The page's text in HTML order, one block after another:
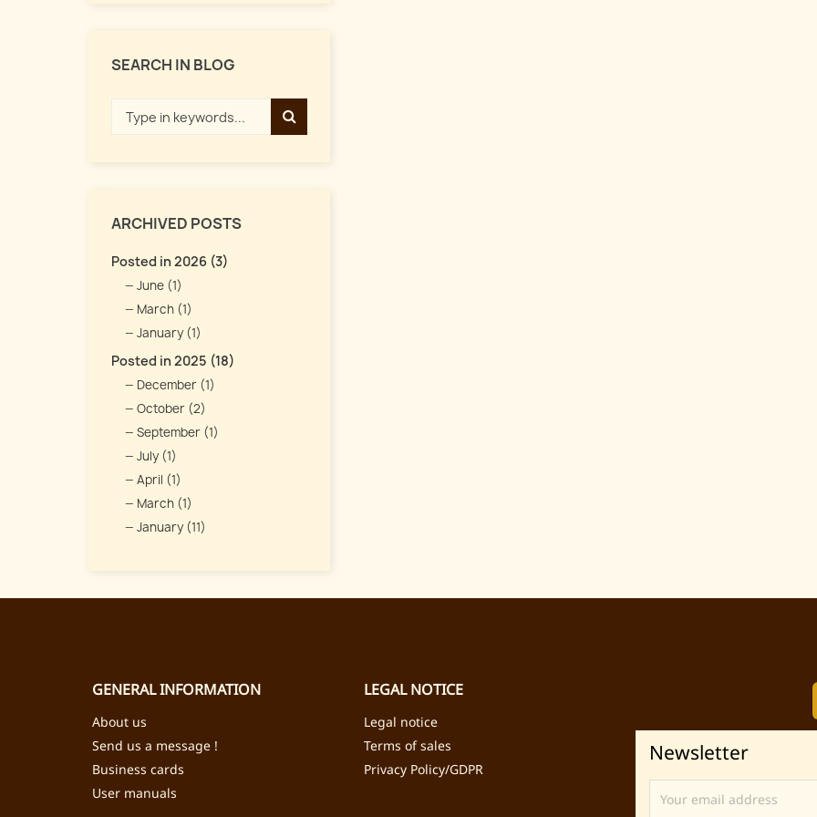
SEARCH IN BLOG
ARCHIVED POSTS
Posted in 2026 (3)
June (1)
March (1)
January (1)
Posted in 2025 (18)
December (1)
October (2)
September (1)
July (1)
April (1)
March (1)
January (11)
GENERAL INFORMATION
About us
Send us a message !
Business cards
User manuals
LEGAL NOTICE
Legal notice
Terms of sales
Privacy Policy/GDPR
Newsletter